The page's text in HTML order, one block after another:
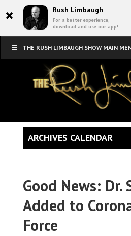
× Rush Limbaugh
For a better experience,
download and use our app!
THE RUSH LIMBAUGH SHOW MAIN
Good News: Dr.
Added to
Force
ARCHIVES CALENDAR